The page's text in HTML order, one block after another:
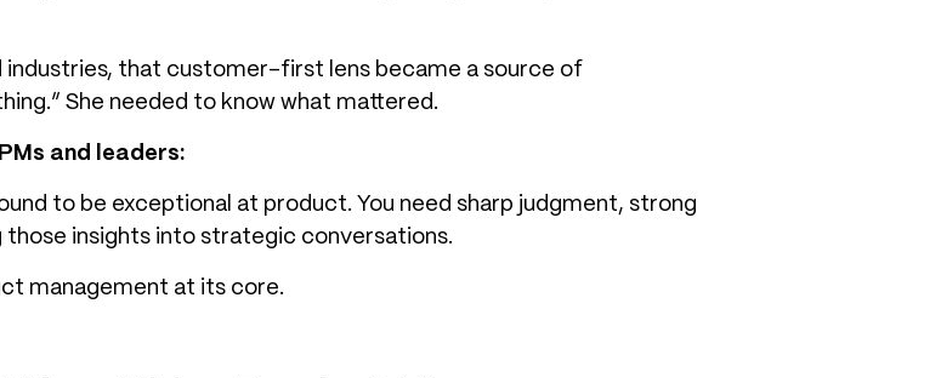
industries, that customer-first lens became a source of
She needed to know what mattered.
and leaders:
to be exceptional at product. You need sharp judgment, strong
insights into strategic conversations.
management at its core.